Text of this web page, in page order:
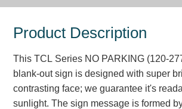
Brochures & Catalogs
News & Articles
Product Description
This TCL Series NO PARKING (120-
blank-out sign is designed with super
contrasting face; we guarantee it's
sunlight. The sign message is formed